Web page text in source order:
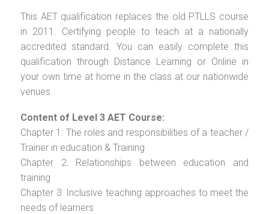
This AET qualification replaces the old PTLLS course
in 2011. Certifying people to teach at a nationally
accredited standard. You can easily complete this
qualification through Distance Learning or Online in
your own time at home in the class at our nationwide
venues.
Content of Level 3 AET Course:
Chapter 1: The roles and responsibilities of a teacher /
Trainer in education & Training
Chapter 2: Relationships between education and
training
Chapter 3: Inclusive teaching approaches to meet the
needs of learners